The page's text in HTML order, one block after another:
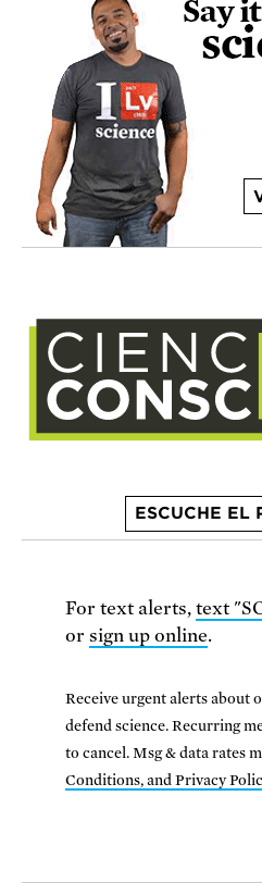
ESCUCHE EL
For text alerts, text
or sign up online.
Receive urgent alerts about
defend science. Recurring
to cancel. Msg & data rates
Conditions, and Privacy